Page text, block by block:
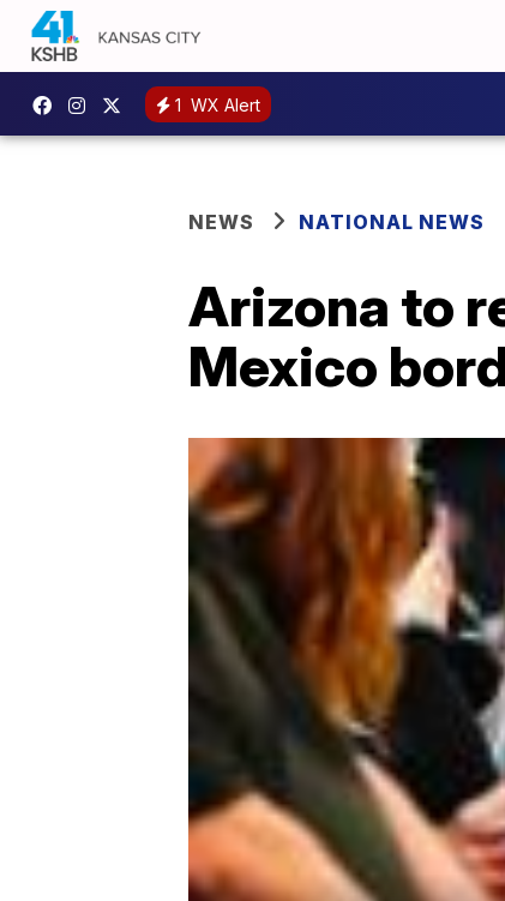
1 WX Alert
NEWS NATIONAL NEWS
Arizona to
Mexico